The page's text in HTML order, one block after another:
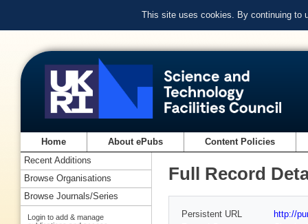
This site uses cookies. By continuing to
Home About ePubs Content Policies
Full Record
Persistent URL
http://
Recent Additions
Browse Organisations
Browse Journals/Series
Login to add & manage